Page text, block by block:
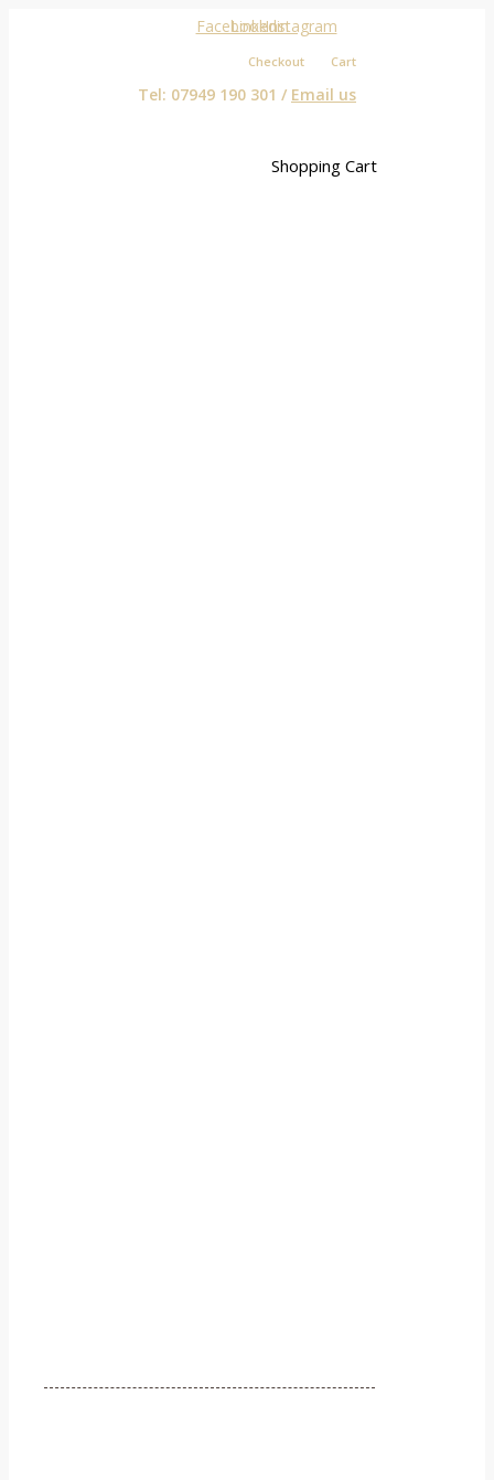
Facebook
LinkedinInstagram
Checkout Cart
Tel: 07949 190 301 / Email us
Shopping Cart